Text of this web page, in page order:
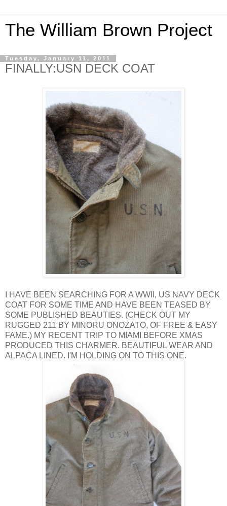
The William Brown Project
Tuesday, January 11, 2011
FINALLY:USN DECK COAT
I HAVE BEEN SEARCHING FOR A WWII, US NAVY DECK
COAT FOR SOME TIME AND HAVE BEEN TEASED BY
SOME PUBLISHED BEAUTIES. (CHECK OUT MY
RUGGED 211 BY MINORU ONOZATO, OF FREE & EASY
FAME.) MY RECENT TRIP TO MIAMI BEFORE XMAS
PRODUCED THIS CHARMER. BEAUTIFUL WEAR AND
ALPACA LINED. I'M HOLDING ON TO THIS ONE.